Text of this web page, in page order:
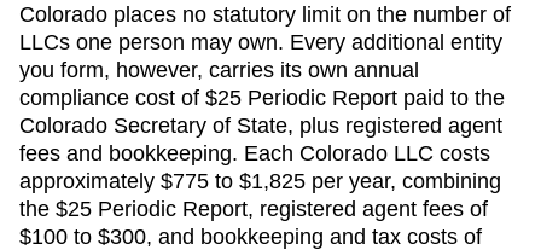
Colorado places no statutory limit on the number of
LLCs one person may own. Every additional entity
you form, however, carries its own annual
compliance cost of $25 Periodic Report paid to the
Colorado Secretary of State, plus registered agent
fees and bookkeeping. Each Colorado LLC costs
approximately $775 to $1,825 per year, combining
the $25 Periodic Report, registered agent fees of
$100 to $300, and bookkeeping and tax costs of